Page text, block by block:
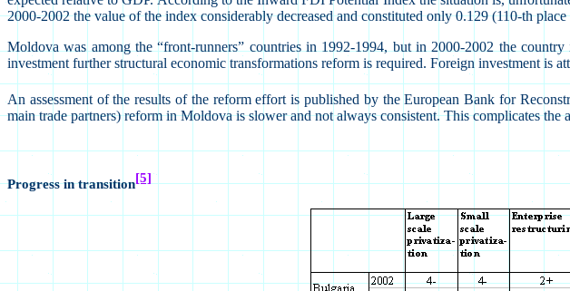
2000-2002 the value of the index considerably decreased and constituted only 0.129 (110-th
Moldova was among the “front-runners” countries in 1992-1994, but in 2000-2002 the
investment further structural economic transformations reform is required. Foreign investment is
An assessment of the results of the reform effort is published by the European Bank for
main trade partners) reform in Moldova is slower and not always consistent. This complicates the
Progress in transition[5]